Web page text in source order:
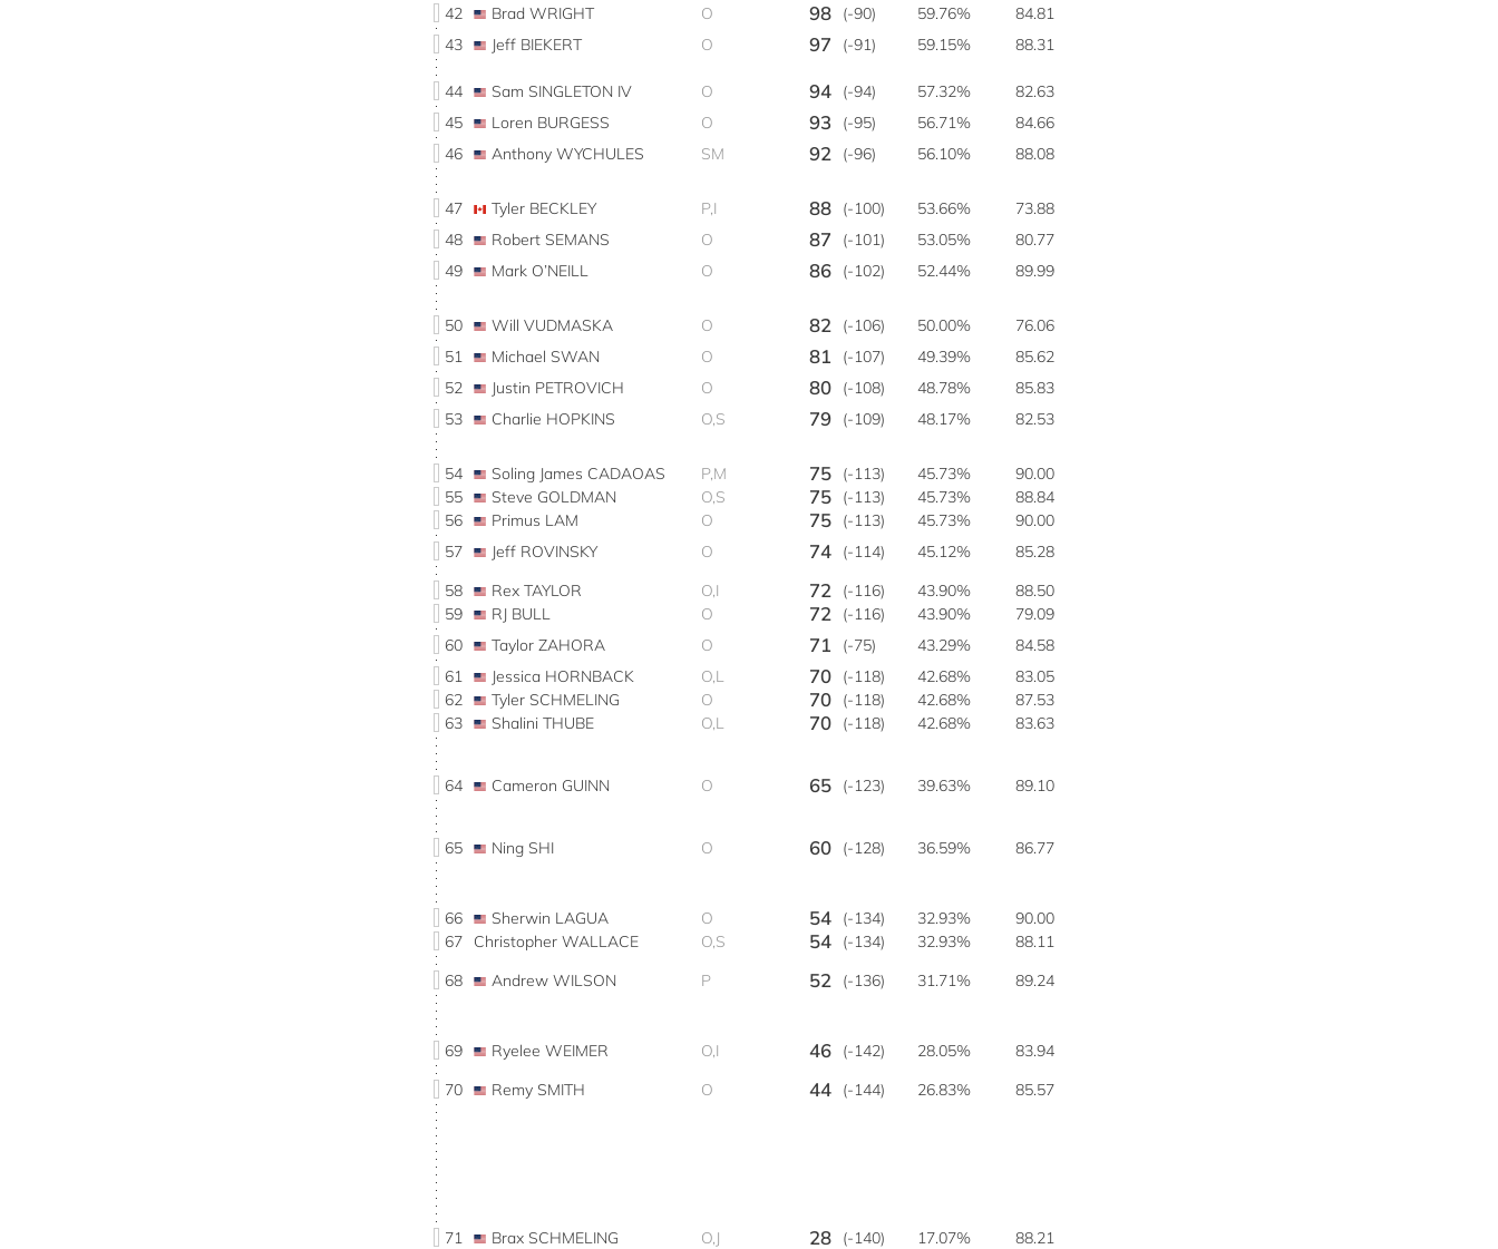
42
Brad WRIGHT O 98 (-90) 59.76%
84.81
43
Jeff BIEKERT O 97 (-91) 59.15% 88.31
44 Sam SINGLETON IV O 94 (-94) 57.32%
82.63
45
Loren BURGESS O 93 (-95) 56.71%
84.66
46
Anthony WYCHULES SM 92 (-96) 56.10% 88.08
47 Tyler BECKLEY P,I 88 (-100) 53.66%
73.88
48
Robert SEMANS O 87 (-101) 53.05%
80.77
49
Mark O’NEILL O 86 (-102) 52.44% 89.99
50 Will VUDMASKA O 82 (-106) 50.00%
76.06
51
Michael SWAN O 81 (-107) 49.39%
85.62
52
Justin PETROVICH O 80 (-108) 48.78%
85.83
53
Charlie HOPKINS O,S 79 (-109) 48.17% 82.53
54 Soling James CADAOAS P,M 75 (-113) 45.73%
90.00
55
Steve GOLDMAN O,S 75 (-113) 45.73%
88.84
56
Primus LAM O 75 (-113) 45.73%
90.00
57
Jeff ROVINSKY O 74 (-114) 45.12%
85.28
58
Rex TAYLOR O,I 72 (-116) 43.90%
88.50
59
RJ BULL O 72 (-116) 43.90%
79.09
60
Taylor ZAHORA O 71 (-75) 43.29%
84.58
61
Jessica HORNBACK O,L 70 (-118) 42.68%
83.05
62
Tyler SCHMELING O 70 (-118) 42.68%
87.53
63
Shalini THUBE O,L 70 (-118) 42.68% 83.63
64 Cameron GUINN O 65 (-123) 39.63% 89.10
65 Ning SHI O 60 (-128) 36.59% 86.77
66 Sherwin LAGUA O 54 (-134) 32.93%
90.00
67
Christopher WALLACE O,S 54 (-134) 32.93%
88.11
68
Andrew WILSON P 52 (-136) 31.71% 89.24
69 Ryelee WEIMER O,I 46 (-142) 28.05%
83.94
70
Remy SMITH O 44 (-144) 26.83% 85.57
71 Brax SCHMELING O,J 28 (-140) 17.07% 88.21